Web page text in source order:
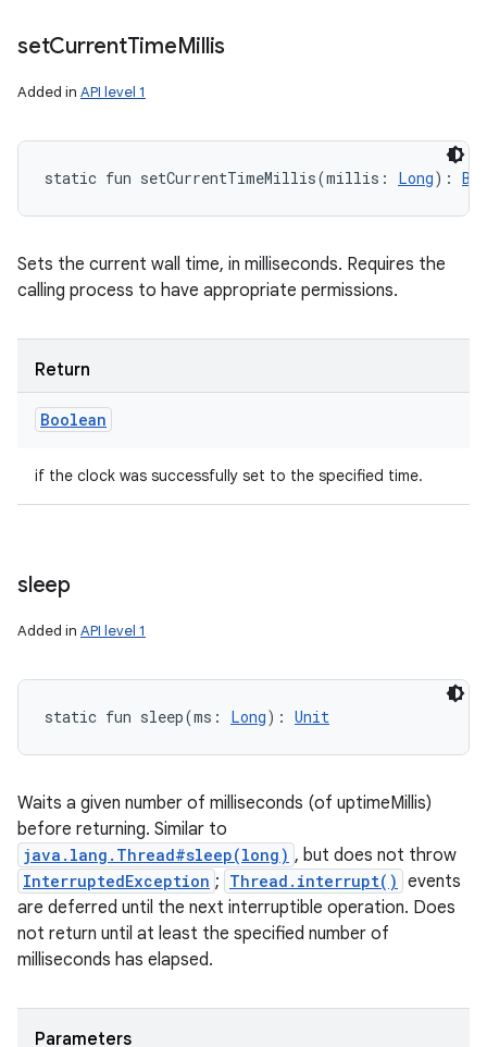
setCurrentTimeMillis
Added in API level 1
static fun setCurrentTimeMillis(millis : Long) :
Sets the current wall time, in milliseconds. Requires the
calling process to have appropriate permissions.
Return
Boolean
if the clock was successfully set to the specified time.
sleep
Added in API level 1
static fun sleep(ms : Long) : Unit
Waits a given number of milliseconds (of uptimeMillis)
before returning. Similar to
java.lang.Thread#sleep(long) , but does not throw
InterruptedException ; Thread.interrupt() events
are deferred until the next interruptible operation. Does
not return until at least the specified number of
milliseconds has elapsed.
Parameters